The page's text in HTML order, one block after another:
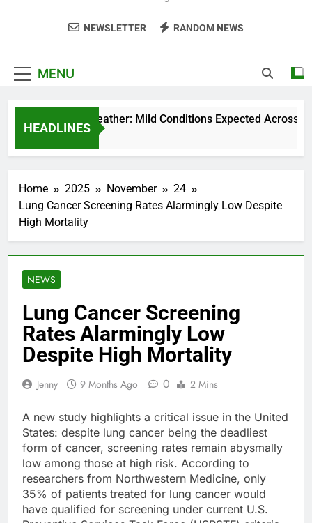
NEWSLETTER RANDOM NEWS
MENU
HEADLINES
Weekend Weather: Mild Conditions Expected Across
5 Months Ago
Home 2025 November
24
Lung Cancer Screening Rates Alarmingly Low Despite
High Mortality
NEWS
Lung Cancer Screening
Rates Alarmingly Low
Despite High Mortality
Jenny 9 Months Ago 0 2 Mins
A new study highlights a critical issue in the United
States: despite lung cancer being the deadliest
form of cancer, screening rates remain abysmally
low among those at high risk. According to
researchers from Northwestern Medicine, only
35% of patients treated for lung cancer would
have qualified for screening under current U.S.